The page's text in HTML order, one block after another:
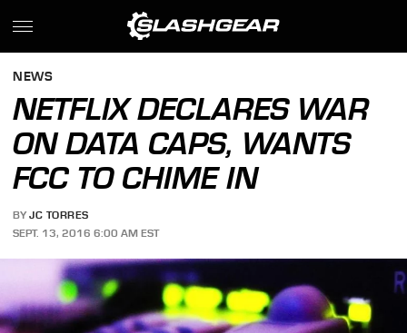
NEWS
NETFLIX DECLARES WAR
ON DATA CAPS, WANTS
FCC TO CHIME IN
BY JC TORRES
SEPT. 13, 2016 6:00 AM EST